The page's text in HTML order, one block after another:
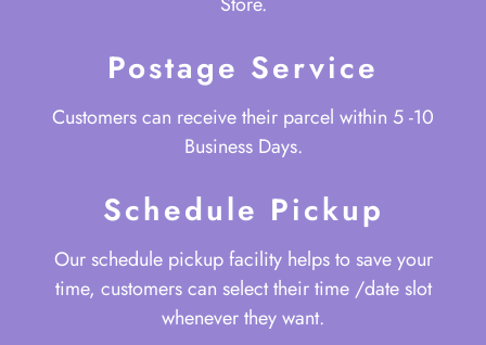
Postage Service
Customers can receive their parcel within 5 -10
Business Days.
Schedule Pickup
Our schedule pickup facility helps to save your
time, customers can select their time /date slot
whenever they want.